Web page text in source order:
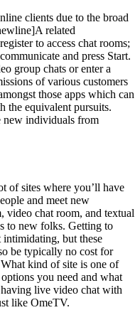
clients due to the broad
related
to access chat rooms;
and press Start.
group chats or enter a
of various customers
those apps which can
the equivalent pursuits.
new individuals from
of sites where you’ll have
and meet new
video chat room, and textual
to new folks. Getting to
but these
be typically no cost for
kind of site is one of
you need and what
live video chat with
like OmeTV.